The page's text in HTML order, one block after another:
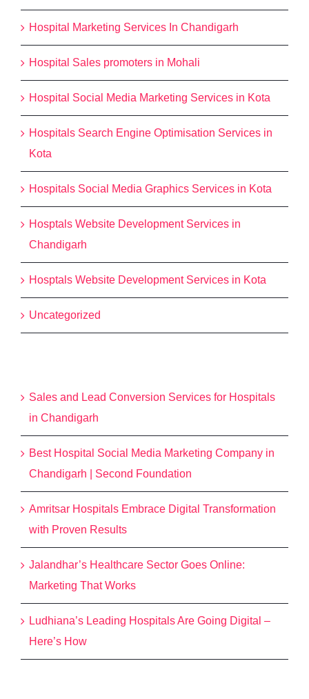
Hospital Marketing Services In Chandigarh
Hospital Sales promoters in Mohali
Hospital Social Media Marketing Services in Kota
Hospitals Search Engine Optimisation Services in
Kota
Hospitals Social Media Graphics Services in Kota
Hosptals Website Development Services in
Chandigarh
Hosptals Website Development Services in Kota
Uncategorized
Sales and Lead Conversion Services for Hospitals
in Chandigarh
Best Hospital Social Media Marketing Company in
Chandigarh | Second Foundation
Amritsar Hospitals Embrace Digital Transformation
with Proven Results
Jalandhar’s Healthcare Sector Goes Online:
Marketing That Works
Ludhiana’s Leading Hospitals Are Going Digital –
Here’s How